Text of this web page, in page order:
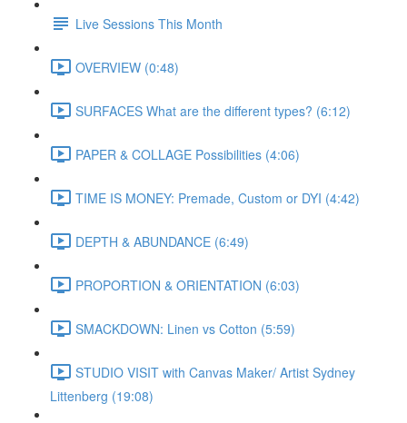
Live Sessions This Month
OVERVIEW (0:48)
SURFACES What are the different types? (6:12)
PAPER & COLLAGE Possibilities (4:06)
TIME IS MONEY: Premade, Custom or DYI (4:42)
DEPTH & ABUNDANCE (6:49)
PROPORTION & ORIENTATION (6:03)
SMACKDOWN: Linen vs Cotton (5:59)
STUDIO VISIT with Canvas Maker/ Artist Sydney
Littenberg (19:08)